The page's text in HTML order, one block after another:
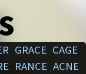
GRACE CAGE
RANCE ACNE